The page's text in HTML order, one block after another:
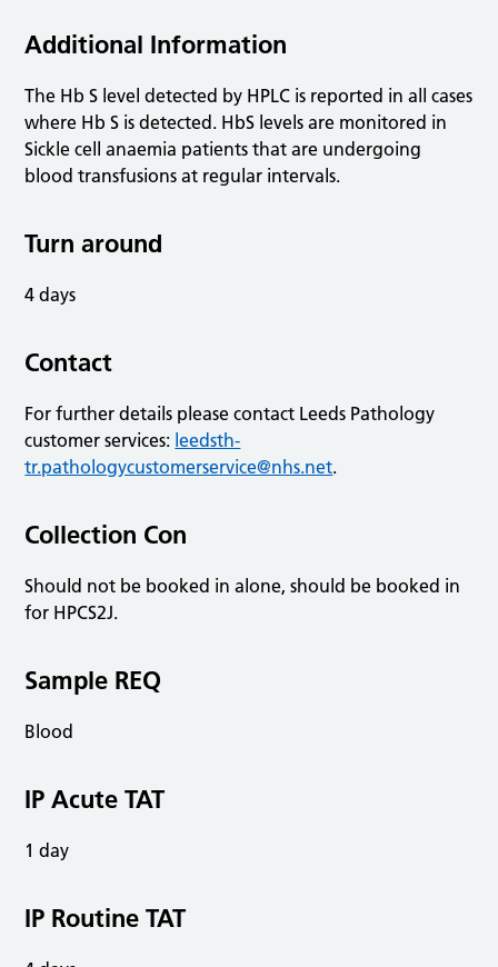
Additional Information
The Hb S level detected by HPLC is reported in all cases
where Hb S is detected. HbS levels are monitored in
Sickle cell anaemia patients that are undergoing
blood transfusions at regular intervals.
Turn around
4 days
Contact
For further details please contact Leeds Pathology
customer services: leedsth-
tr.pathologycustomerservice@nhs.net.
Collection Con
Should not be booked in alone, should be booked in
for HPCS2J.
Sample REQ
Blood
IP Acute TAT
1 day
IP Routine TAT